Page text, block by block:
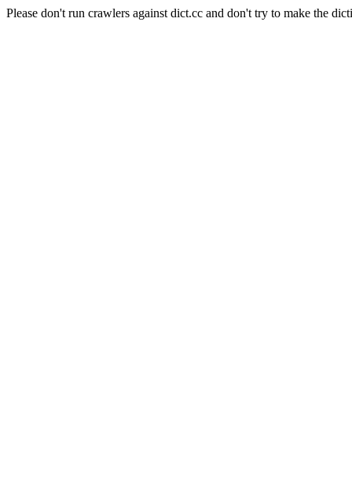
Please don't run crawlers against dict.cc and don't try to make the